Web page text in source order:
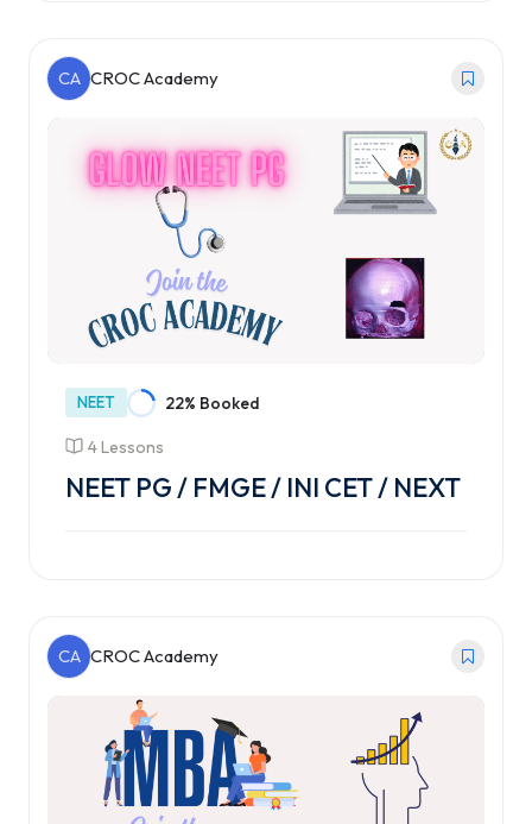
CA CROC Academy
NEET 22% Booked
4 Lessons
NEET PG / FMGE / INI CET / NEXT
CA CROC Academy